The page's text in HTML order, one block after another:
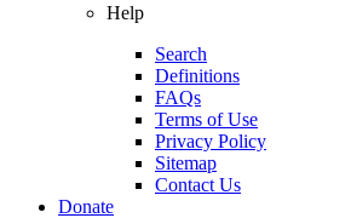
Help
Search
Definitions
FAQs
Terms of Use
Privacy Policy
Sitemap
Contact Us
Donate